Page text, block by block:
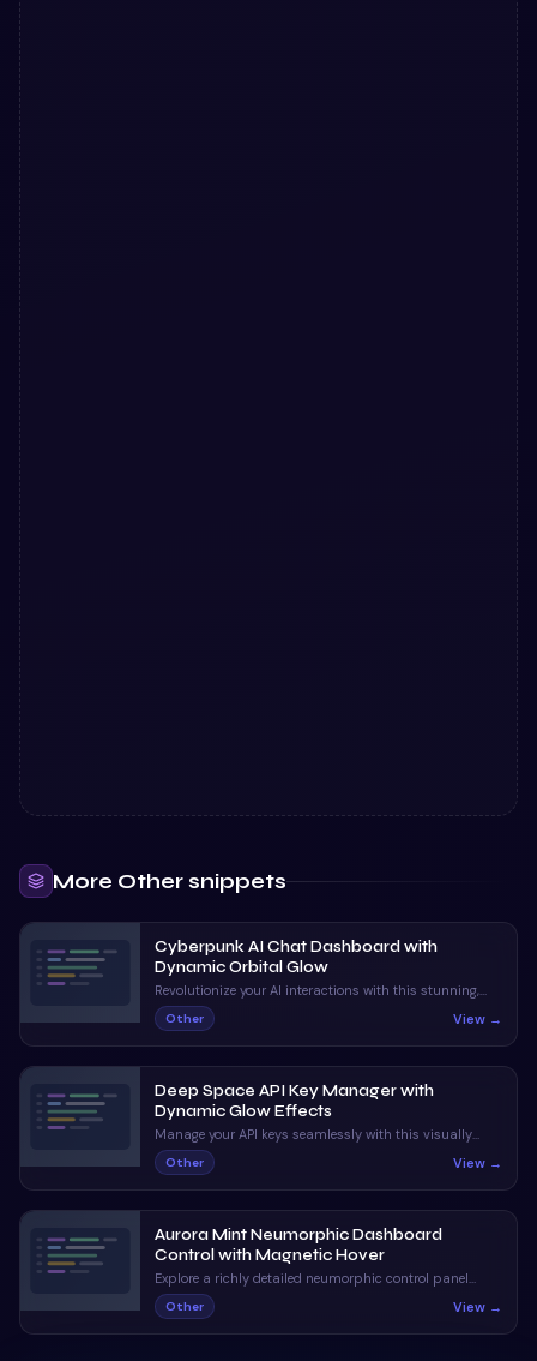
More Othersnippets
Cyberpunk AI Chat Dashboard with
Dynamic Orbital Glow
Revolutionize your AI interactions with this stunning,
neon-infused chat interface. With dynamic status
indicators and orbital animations, it captivates and
informs.
Other View →
Deep Space API Key Manager with
Dynamic Glow Effects
Manage your API keys seamlessly with this visually
stunning UI. Enjoy claymorphic design and animated
orbs that enhance the user experience.
Other View →
Aurora Mint Neumorphic Dashboard
Control with Magnetic Hover
Explore a richly detailed neumorphic control panel
featuring magnetic hover and ripple interactions. A
perfect blend of visual appeal and interactive
feedback.
Other View →